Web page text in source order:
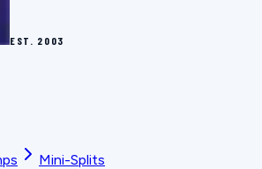
EST. 2003
Mini-Splits